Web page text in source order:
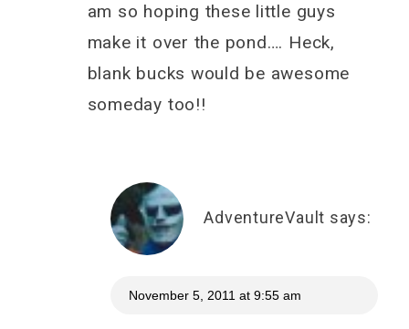
am so hoping these little guys
make it over the pond…. Heck,
blank bucks would be awesome
someday too!!
AdventureVault says:
November 5, 2011 at 9:55 am